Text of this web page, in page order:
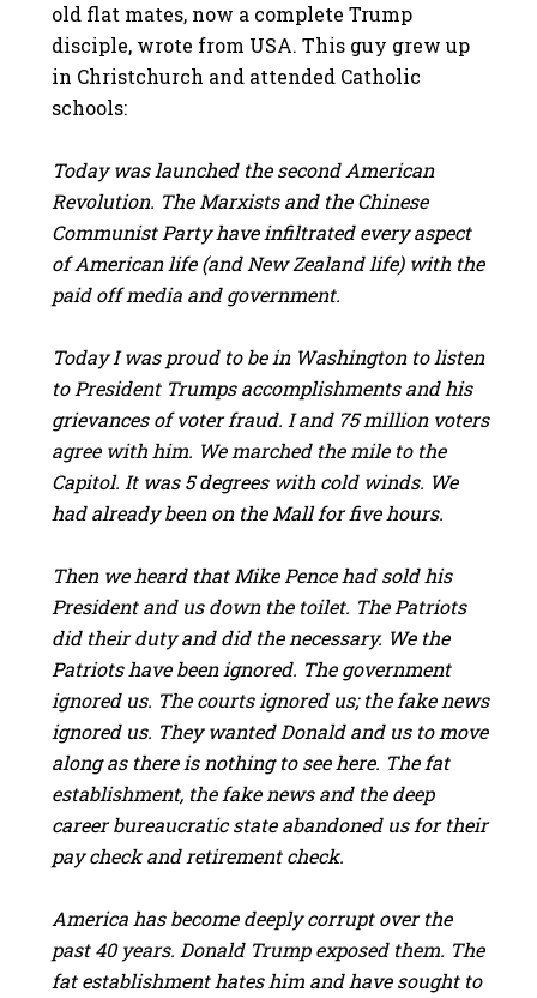
old flat mates, now a complete Trump
disciple, wrote from USA. This guy grew up
in Christchurch and attended Catholic
schools:
Today was launched the second American
Revolution. The Marxists and the Chinese
Communist Party have infiltrated every aspect
of American life (and New Zealand life) with the
paid off media and government.
Today I was proud to be in Washington to listen
to President Trumps accomplishments and his
grievances of voter fraud. I and 75 million voters
agree with him. We marched the mile to the
Capitol. It was 5 degrees with cold winds. We
had already been on the Mall for five hours.
Then we heard that Mike Pence had sold his
President and us down the toilet. The Patriots
did their duty and did the necessary. We the
Patriots have been ignored. The government
ignored us. The courts ignored us; the fake news
ignored us. They wanted Donald and us to move
along as there is nothing to see here. The fat
establishment, the fake news and the deep
career bureaucratic state abandoned us for their
pay check and retirement check.
America has become deeply corrupt over the
past 40 years. Donald Trump exposed them. The
fat establishment hates him and have sought to